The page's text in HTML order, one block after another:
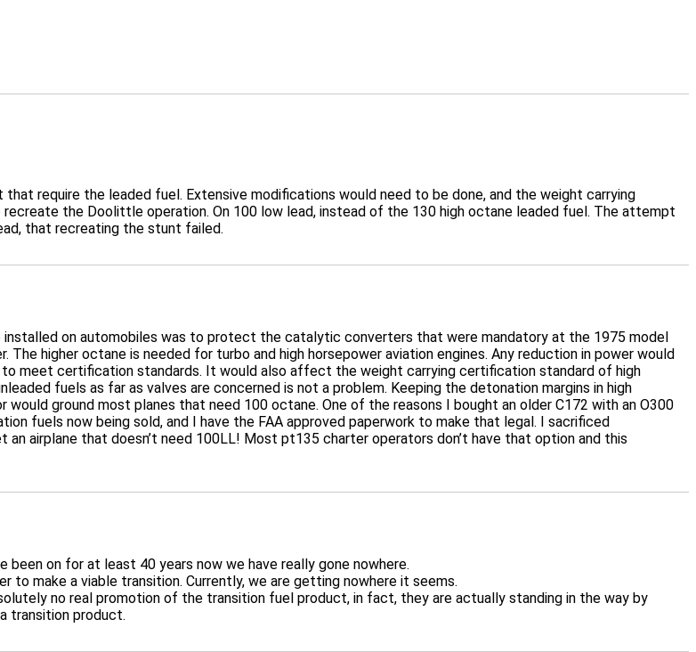
require the leaded fuel. Extensive modifications would need to be done, and the weight carrying
the Doolittle operation. On 100 low lead, instead of the 130 high octane leaded fuel. The attempt
that recreating the stunt failed.
on automobiles was to protect the catalytic converters that were mandatory at the 1975 model
higher octane is needed for turbo and high horsepower aviation engines. Any reduction in power would
meet certification standards. It would also affect the weight carrying certification standard of high
fuels as far as valves are concerned is not a problem. Keeping the detonation margins in high
ground most planes that need 100 octane. One of the reasons I bought an older C172 with an O300
fuels now being sold, and I have the FAA approved paperwork to make that legal. I sacrificed
airplane that doesn’t need 100LL! Most pt135 charter operators don’t have that option and this
on for at least 40 years now we have really gone nowhere.
to make a viable transition. Currently, we are getting nowhere it seems.
no real promotion of the transition fuel product, in fact, they are actually standing in the way by
transition product.